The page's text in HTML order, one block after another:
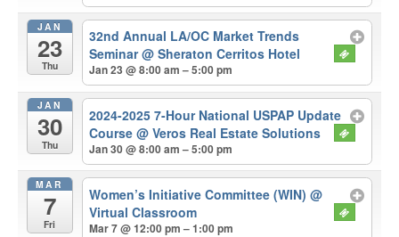
JAN
23
Thu
32nd Annual LA/OC Market Trends
Seminar@ Sheraton Cerritos Hotel
Jan 23 @ 8:00 am – 5:00 pm
JAN
30
Thu
2024-2025 7-Hour National USPAP Update
Course@ Veros Real Estate Solutions
Jan 30 @ 8:00 am – 5:00 pm
MAR
7
Fri
Women’s Initiative Committee (WIN)@
Virtual Classroom
Mar 7 @ 12:00 pm – 1:00 pm